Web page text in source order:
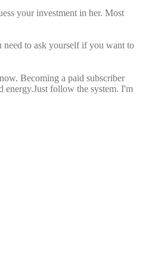
your investment in her. Most
need to ask yourself if you want to
Becoming a paid subscriber
energy.Just follow the system. I'm